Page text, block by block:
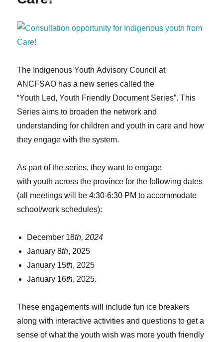
for
with
child
welfare
in
Ontario
The Indigenous Youth Advisory Council at
ANCFSAO has a new series called the
“Youth Led, Youth Friendly Document Series”. This
Series aims to broaden the network and
understanding for children and youth in care and how
they engage with the system.
As part of the series, they want to engage
with youth across the province for the following dates
(all meetings will be 4:30-6:30 PM to accommodate
school/work schedules):
December 18th, 2024
January 8th, 2025
January 15th, 2025
January 16th, 2025.
These engagements will include fun ice breakers
along with interactive activities and questions to get a
sense of what the youth wish was more youth friendly